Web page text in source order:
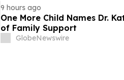
9 hours ago
One More Child Names Dr.
of Family Support
GlobeNewswire